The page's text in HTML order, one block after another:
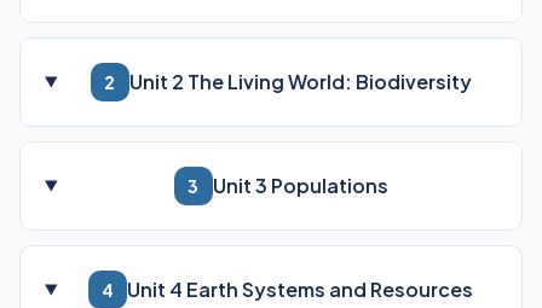
2 Unit 2 The Living World: Biodiversity
3 Unit 3 Populations
4 Unit 4 Earth Systems and Resources